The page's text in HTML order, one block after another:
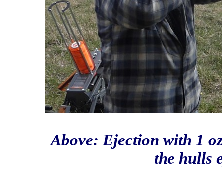
Above: Ejection with 1
the hulls